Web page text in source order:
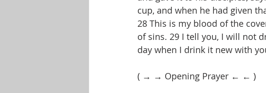
cup, and when he had given
28 This is my blood of the
of sins. 29 I tell you, I will not
day when I drink it new with
( → → Opening Prayer ← ← )